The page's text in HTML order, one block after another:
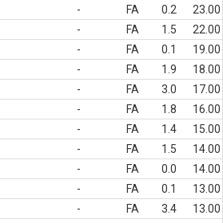
- FA 0.2
23.00
- FA 1.5
22.00
- FA 0.1
19.00
- FA 1.9
18.00
- FA 3.0
17.00
- FA 1.8
16.00
- FA 1.4
15.00
- FA 1.5
14.00
- FA 0.0
14.00
- FA 0.1
13.00
- FA 3.4
13.00